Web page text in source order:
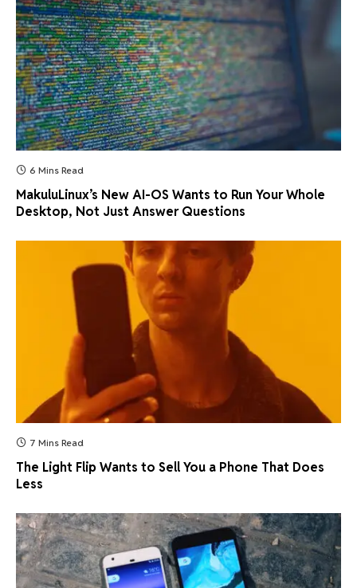
6 Mins Read
MakuluLinux’s New AI-OS Wants to Run Your Whole
Desktop, Not Just Answer Questions
7 Mins Read
The Light Flip Wants to Sell You a Phone That Does
Less